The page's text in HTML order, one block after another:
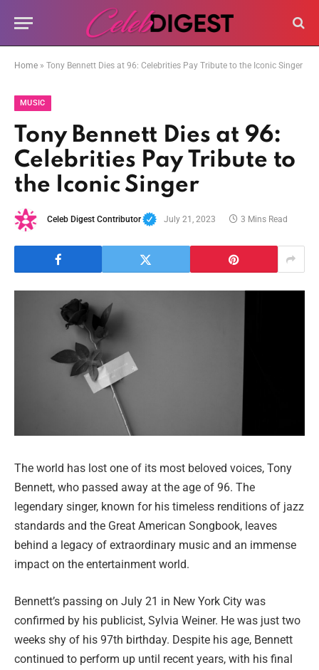
Home » Tony Bennett Dies at 96: Celebrities Pay Tribute to the Iconic Singer
MUSIC
Tony Bennett Dies at 96:
Celebrities Pay Tribute to
the Iconic Singer
Celeb Digest Contributor July 21, 2023 3 Mins Read
The world has lost one of its most beloved voices, Tony
Bennett, who passed away at the age of 96. The
legendary singer, known for his timeless renditions of jazz
standards and the Great American Songbook, leaves
behind a legacy of extraordinary music and an immense
impact on the entertainment world.
Bennett’s passing on July 21 in New York City was
confirmed by his publicist, Sylvia Weiner. He was just two
weeks shy of his 97th birthday. Despite his age, Bennett
continued to perform up until recent years, with his final